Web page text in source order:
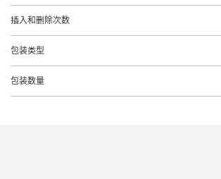
插入和删除次数
包装类型
包装数量